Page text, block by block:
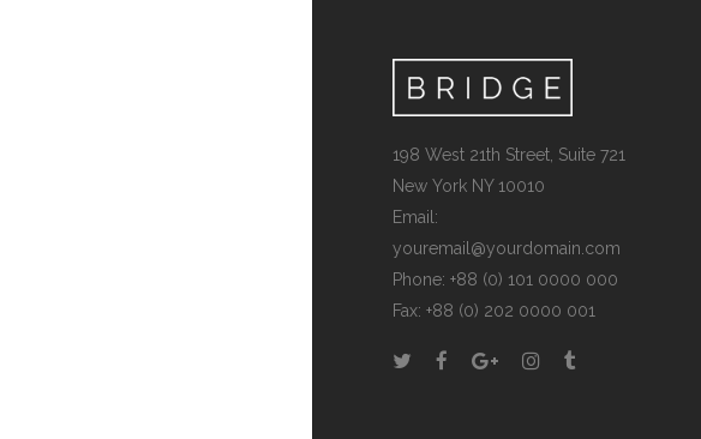
198 West 21th Street, Suite 721
New York NY 10010
Email:
youremail@yourdomain.com
Phone: +88 (0) 101 0000 000
Fax: +88 (0) 202 0000 001